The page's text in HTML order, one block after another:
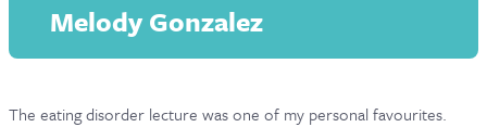
ENDORSEMENTS
MNU REVIEWS
MAC-NUTRITION LIVE 2026
Melody Gonzalez
The eating disorder lecture was one of my personal favourites.